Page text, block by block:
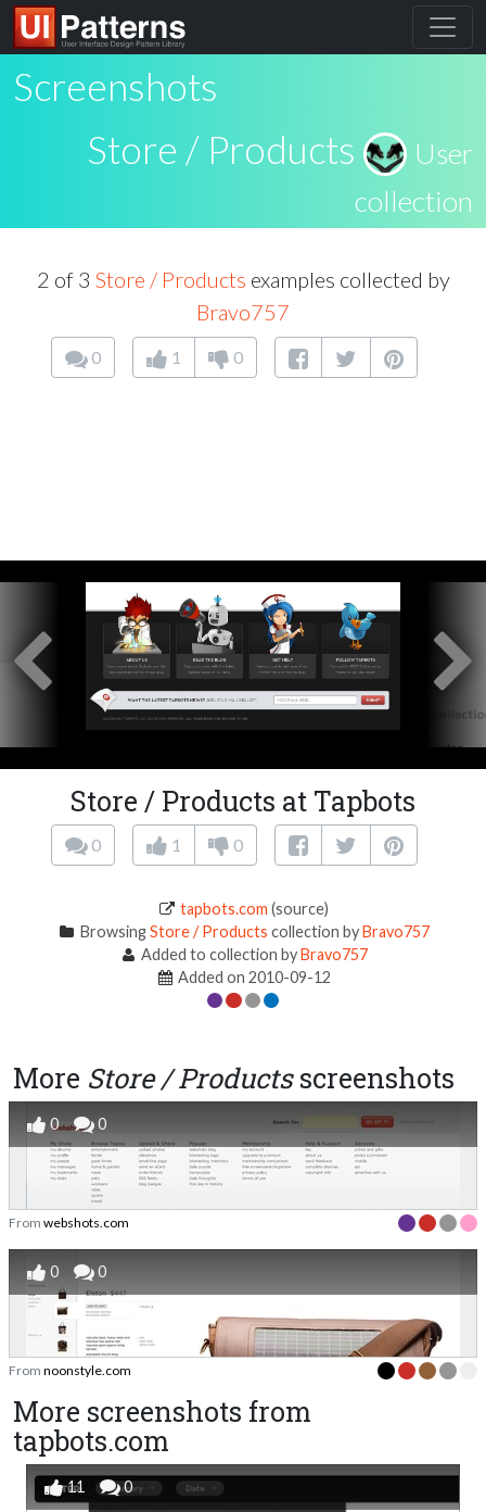
Screenshots
Store / Products
User
collection
2 of 3 Store / Products examples collected by
Bravo757
0 1 0
Store / Products at Tapbots
0 1 0
tapbots.com (source)
BrowsingStore / Products collection byBravo757
Added to collection byBravo757
Added on 2010-09-12
More Store / Productsscreenshots
0 0
From webshots.com
0 0
From noonstyle.com
More screenshots from
tapbots.com
11 0